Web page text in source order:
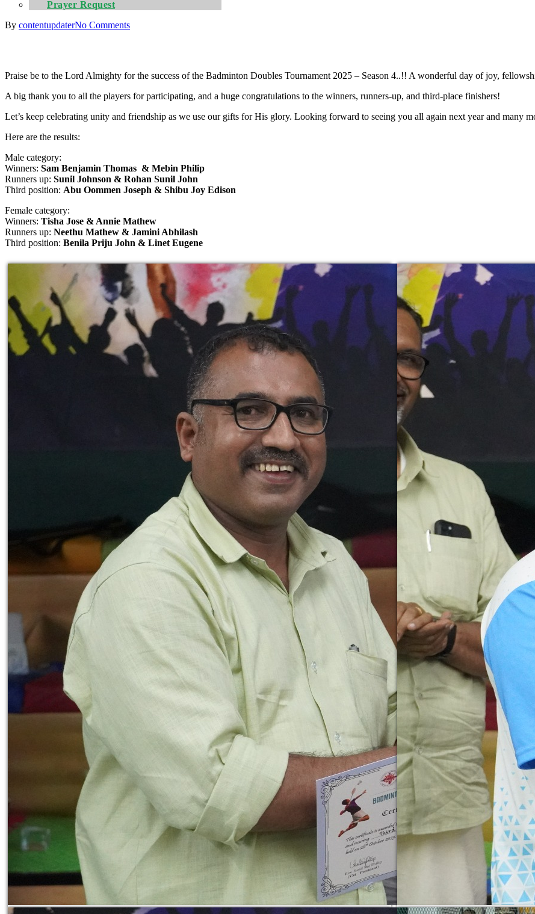
Prayer Request
By contentupdaterNo Comments
Praise be to the Lord Almighty for the success of the Badminton Doubles Tournament 2025 – Season 4..!! A wonderful day of joy,
A big thank you to all the players for participating, and a huge congratulations to the winners, runners-up, and third-place finishers!
Let’s keep celebrating unity and friendship as we use our gifts for His glory. Looking forward to seeing you all again next year and many
Here are the results:
Male category:
Winners: Sam Benjamin Thomas & Mebin Philip
Runners up: Sunil Johnson & Rohan Sunil John
Third position: Abu Oommen Joseph & Shibu Joy Edison
Female category:
Winners: Tisha Jose & Annie Mathew
Runners up: Neethu Mathew & Jamini Abhilash
Third position: Benila Priju John & Linet Eugene